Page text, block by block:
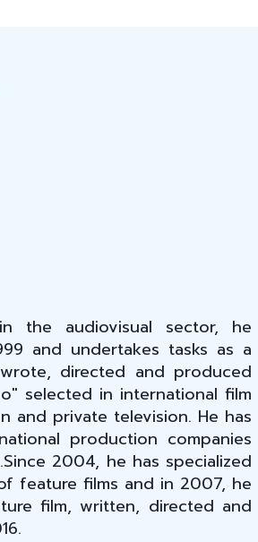
the audiovisual sector, he
and undertakes tasks as a
directed and produced
selected in international film
and private television. He has
production companies
2004, he has specialized
feature films and in 2007, he
film, written, directed and